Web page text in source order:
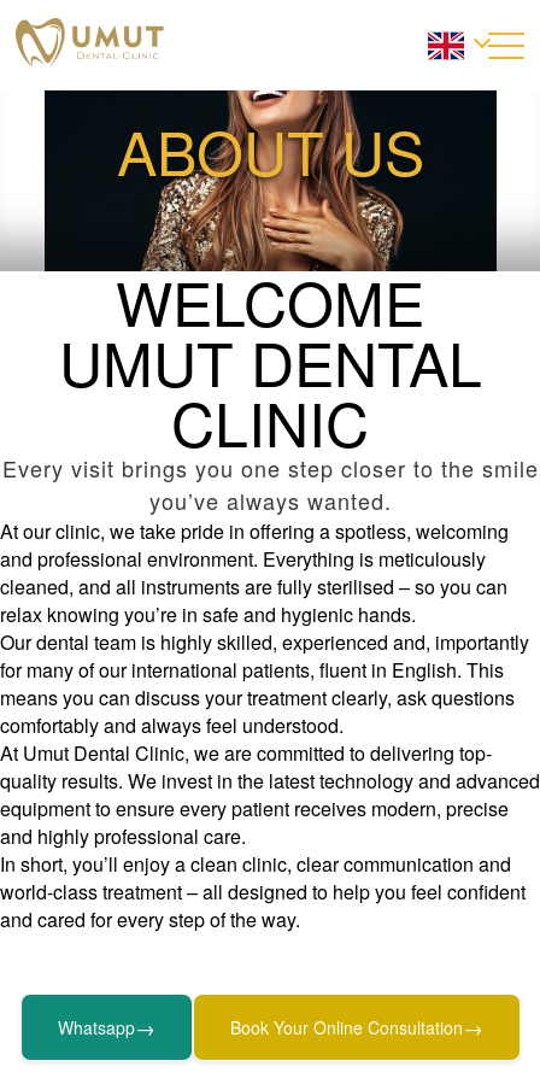
ABOUT US
WELCOME
UMUT DENTAL
CLINIC
Every visit brings you one step closer to the smile
you’ve always wanted.
At our clinic, we take pride in offering a spotless, welcoming
and professional environment. Everything is meticulously
cleaned, and all instruments are fully sterilised – so you can
relax knowing you’re in safe and hygienic hands.
Our dental team is highly skilled, experienced and, importantly
for many of our international patients, fluent in English. This
means you can discuss your treatment clearly, ask questions
comfortably and always feel understood.
At Umut Dental Clinic, we are committed to delivering top-
quality results. We invest in the latest technology and advanced
equipment to ensure every patient receives modern, precise
and highly professional care.
In short, you’ll enjoy a clean clinic, clear communication and
world-class treatment – all designed to help you feel confident
and cared for every step of the way.
Whatsapp→ Book Your Online Consultation→